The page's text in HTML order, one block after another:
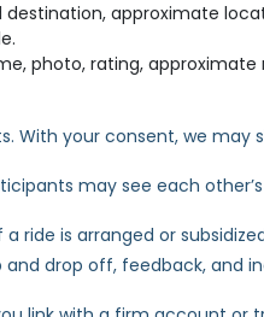
destination, approximate
photo, rating,
With your consent, we
may see each
a ride is arranged or
drop off, feedback, and